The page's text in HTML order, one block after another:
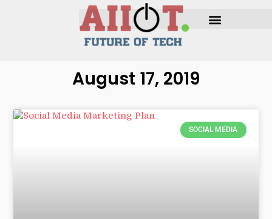
August 17, 2019
SOCIAL MEDIA